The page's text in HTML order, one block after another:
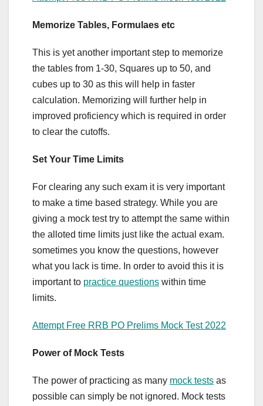
Memorize Tables, Formulaes etc
This is yet another important step to memorize
the tables from 1-30, Squares up to 50, and
cubes up to 30 as this will help in faster
calculation. Memorizing will further help in
improved proficiency which is required in order
to clear the cutoffs.
Set Your Time Limits
For clearing any such exam it is very important
to make a time based strategy. While you are
giving a mock test try to attempt the same within
the alloted time limits just like the actual exam.
sometimes you know the questions, however
what you lack is time. In order to avoid this it is
important to practice questions within time
limits.
Attempt Free RRB PO Prelims Mock Test 2022
Power of Mock Tests
The power of practicing as many mock tests as
possible can simply be not ignored. Mock tests